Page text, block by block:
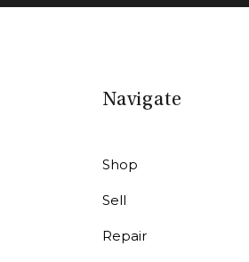
Navigate
Shop
Sell
Repair